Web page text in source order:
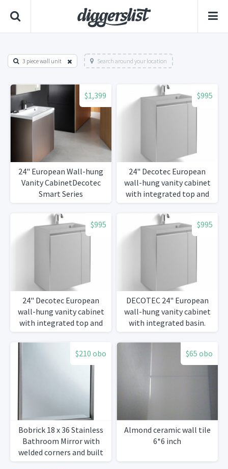
3 piece wall unit Search around your location
$1,399
24" European Wall-hung
Vanity CabinetDecotec
Smart Series
$995
24" Decotec European
wall-hung vanity cabinet
with integrated top and
basin.
$995
24" Decotec European
wall-hung vanity cabinet
with integrated top and
basin.
$995
DECOTEC 24" European
wall-hung vanity cabinet
with integrated basin.
$210 obo
Bobrick 18 x 36 Stainless
Bathroom Mirror with
welded corners and built
in shelf
$65 obo
Almond ceramic wall tile
6*6 inch